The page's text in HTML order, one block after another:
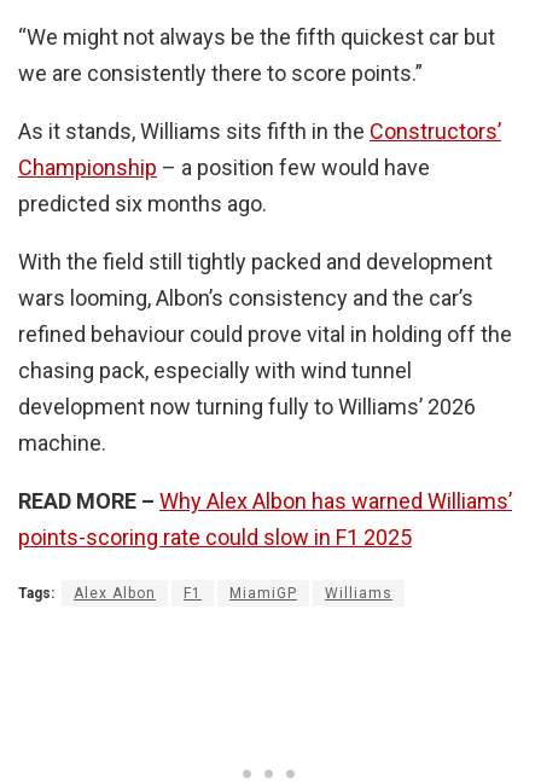
“We might not always be the fifth quickest car but
we are consistently there to score points.”
As it stands, Williams sits fifth in the Constructors’
Championship – a position few would have
predicted six months ago.
With the field still tightly packed and development
wars looming, Albon’s consistency and the car’s
refined behaviour could prove vital in holding off the
chasing pack, especially with wind tunnel
development now turning fully to Williams’ 2026
machine.
READ MORE – Why Alex Albon has warned Williams’
points-scoring rate could slow in F1 2025
Tags: Alex Albon F1 MiamiGP Williams